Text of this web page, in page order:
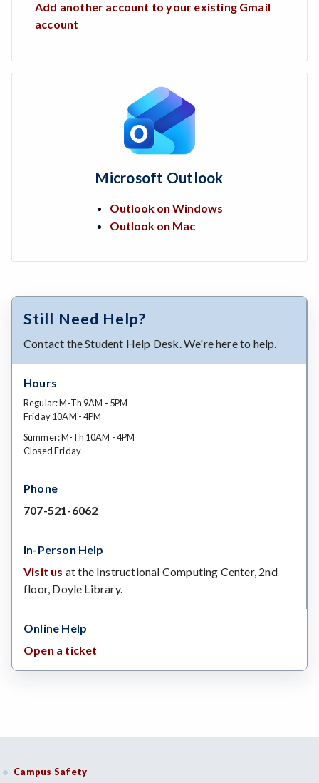
Add another account to your existing Gmail
account
Microsoft Outlook
Outlook on Windows
Outlook on Mac
Still Need Help?
Contact the Student Help Desk. We're here to help.
Hours
Regular: M-Th 9AM - 5PM
Friday 10AM - 4PM
Summer: M-Th 10AM - 4PM
Closed Friday
Phone
707-521-6062
In-Person Help
Visit us at the Instructional Computing Center, 2nd
floor, Doyle Library.
Online Help
Open a ticket
Campus Safety